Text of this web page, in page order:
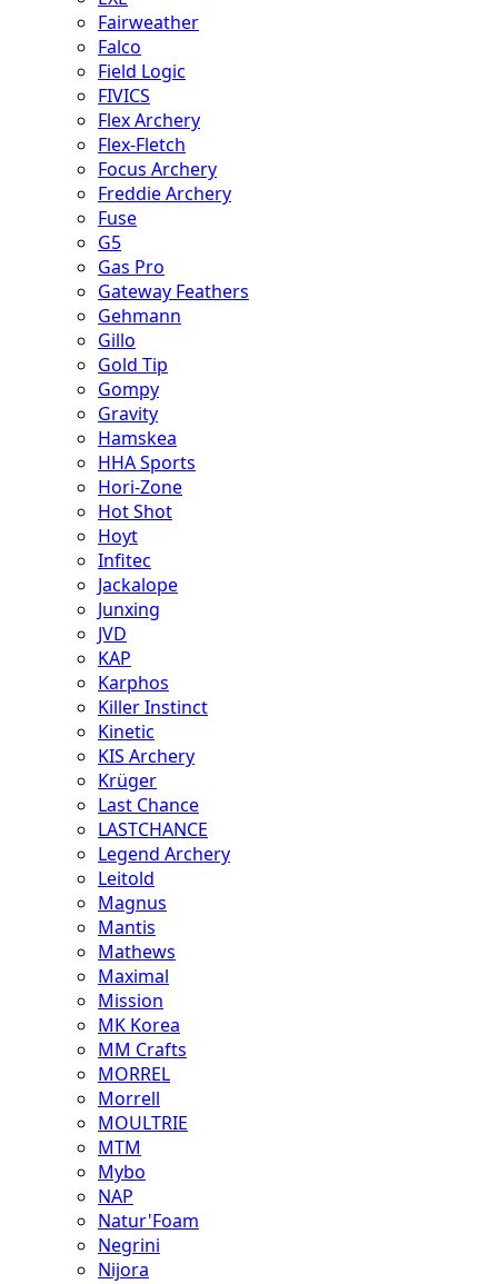
Fairweather
Falco
Field Logic
FIVICS
Flex Archery
Flex-Fletch
Focus Archery
Freddie Archery
Fuse
G5
Gas Pro
Gateway Feathers
Gehmann
Gillo
Gold Tip
Gompy
Gravity
Hamskea
HHA Sports
Hori-Zone
Hot Shot
Hoyt
Infitec
Jackalope
Junxing
JVD
KAP
Karphos
Killer Instinct
Kinetic
KIS Archery
Krüger
Last Chance
LASTCHANCE
Legend Archery
Leitold
Magnus
Mantis
Mathews
Maximal
Mission
MK Korea
MM Crafts
MORREL
Morrell
MOULTRIE
MTM
Mybo
NAP
Natur'Foam
Negrini
Nijora